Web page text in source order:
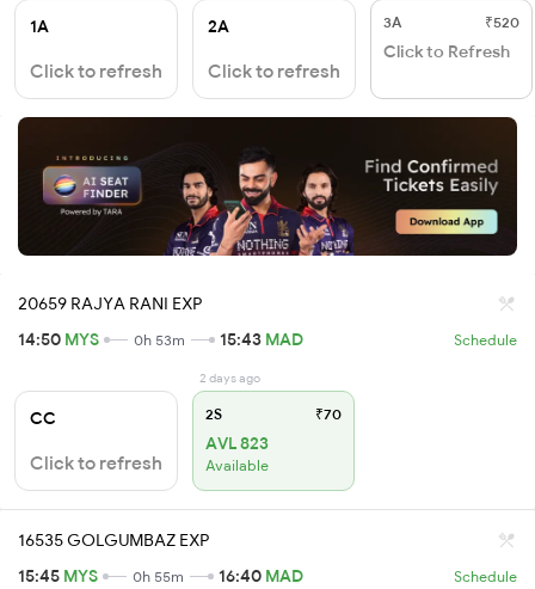
1A
Click to refresh
2A
Click to refresh
3A ₹520
Click to Refresh
20659 RAJYA RANI EXP
14:50 MYS 0h 53m 15:43 MAD Schedule
CC
Click to refresh
2 days ago
2S ₹70
AVL 823
Available
16535 GOLGUMBAZ EXP
15:45 MYS 0h 55m 16:40 MAD Schedule